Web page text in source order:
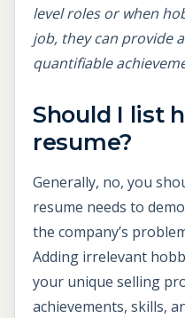
level roles or when
job, they can provide
quantifiable
Should I list
resume?
Generally, no, you
resume needs to
the company’s
Adding irrelevant
your unique selling
achievements, skills,